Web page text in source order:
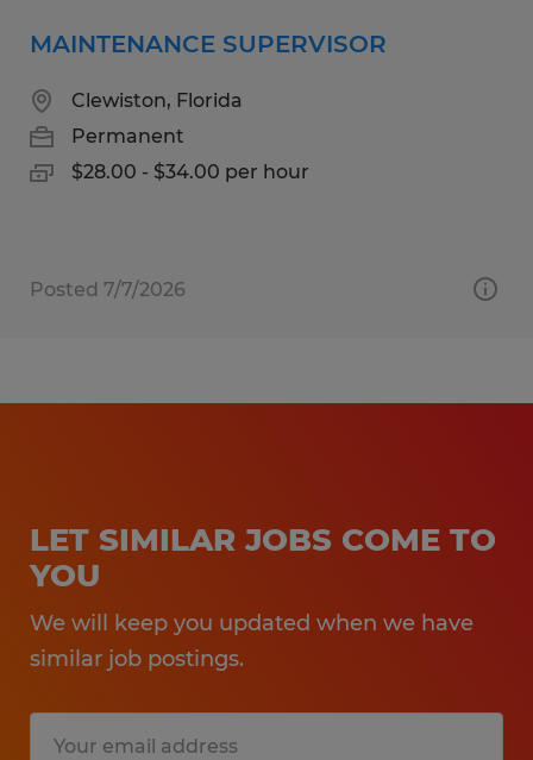
MAINTENANCE SUPERVISOR
Clewiston, Florida
Permanent
$28.00 - $34.00 per hour
Posted 7/7/2026
LET SIMILAR JOBS COME TO
YOU
We will keep you updated when we have
similar job postings.